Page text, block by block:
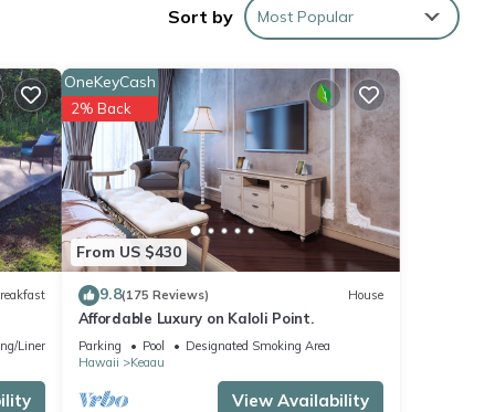
Sort by Most Popular
Linens
From US $430
OneKeyCash
2% Back
9.8(175 Reviews) House
Affordable Luxury on Kaloli Point.
Parking Pool
Designated Smoking Area
Hawaii
Keaau
View Availability